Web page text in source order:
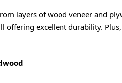
layers of wood veneer and
excellent durability. Plus,